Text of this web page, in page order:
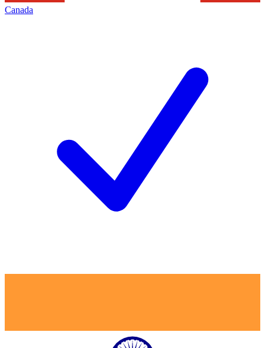
Canada